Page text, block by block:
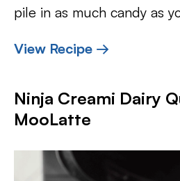
pile in as much candy as
View Recipe →
Ninja Creami Dairy
MooLatte